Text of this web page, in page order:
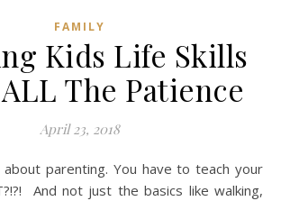
FAMILY
Kids Life Skills
The Patience
April 23, 2018
And not just the basics like walking,